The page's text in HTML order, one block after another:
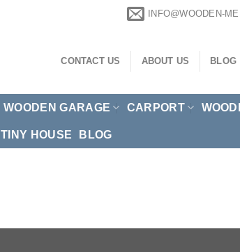
INFO@WOODEN-
CONTACT US ABOUT US BLOG
WOODEN GARAGE CARPORT
TINY HOUSE BLOG